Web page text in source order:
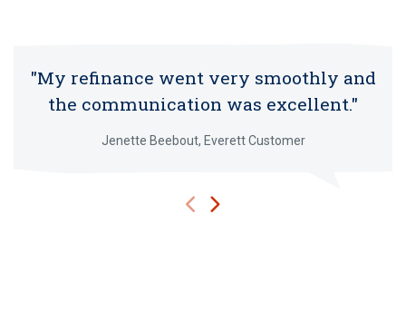
"My refinance went very smoothly and
the communication was excellent."
Jenette Beebout, Everett Customer